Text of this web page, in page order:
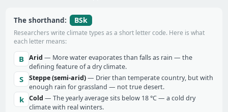
The shorthand: BSk
Researchers write climate types as a short letter code. Here is what
each letter means:
B Arid — More water evaporates than falls as rain — the
defining feature of a dry climate.
S Steppe (semi-arid)— Drier than temperate country, but with
enough rain for grassland — not true desert.
k Cold — The yearly average sits below 18 °C — a cold dry
climate with real winters.